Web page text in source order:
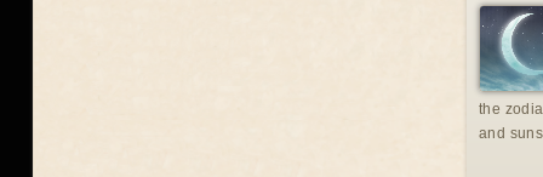
the
and